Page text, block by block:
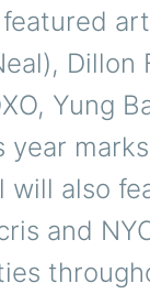
Dillon
Yung
year
will also
and